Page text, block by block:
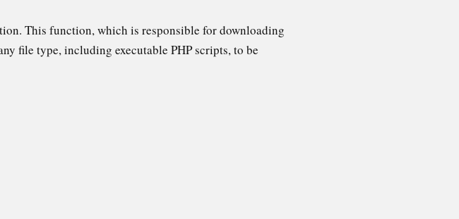
This function, which is responsible for downloading
file type, including executable PHP scripts, to be